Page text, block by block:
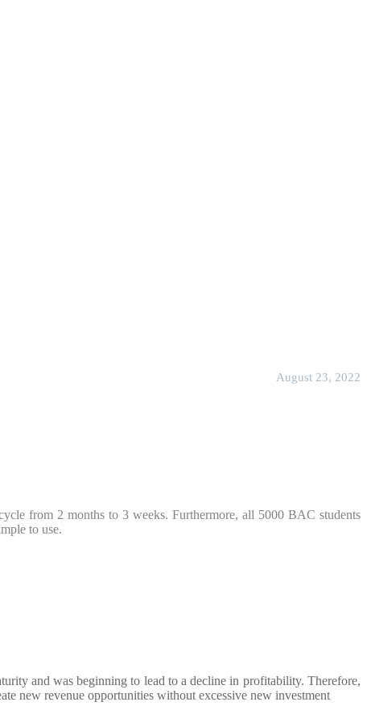
August 23, 2022
from 2 months to 3 weeks. Furthermore, all 5000 BAC students
to use.
and was beginning to lead to a decline in profitability. Therefore,
new revenue opportunities without excessive new investment